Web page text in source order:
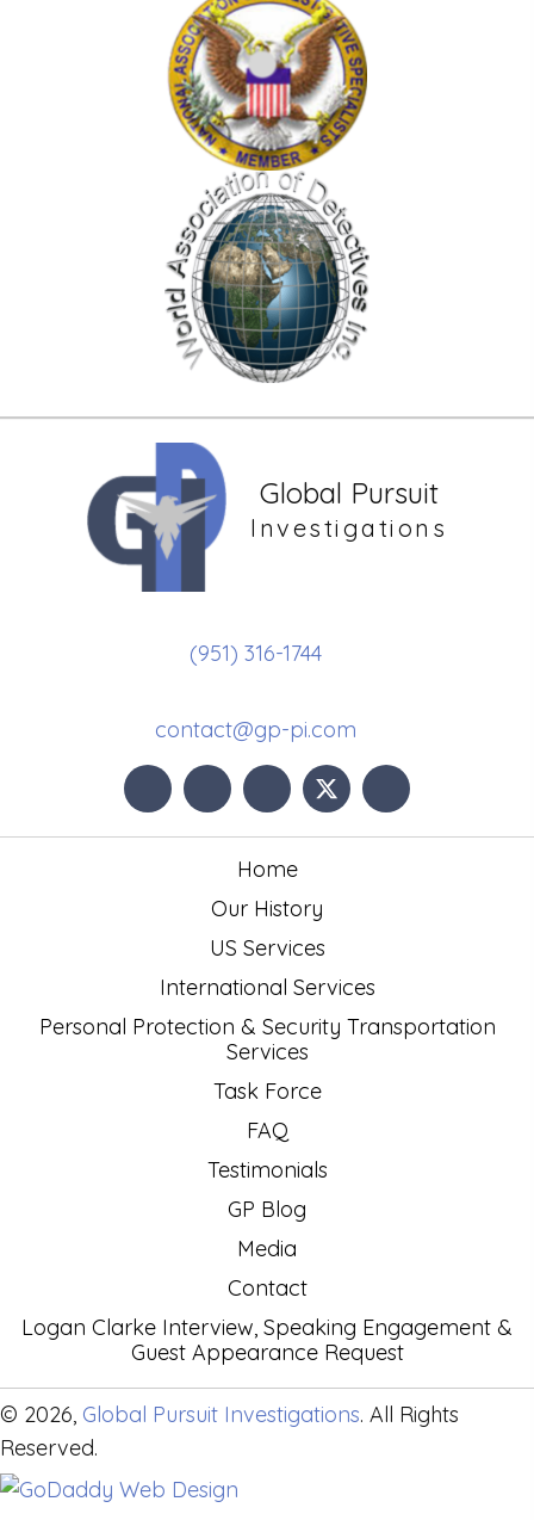
Global Pursuit
Investigations
(951) 316-1744
contact@gp-pi.com
Home
Our History
US Services
International Services
Personal Protection & Security Transportation
Services
Task Force
FAQ
Testimonials
GP Blog
Media
Contact
Logan Clarke Interview, Speaking Engagement &
Guest Appearance Request
© 2026, Global Pursuit Investigations. All Rights
Reserved.